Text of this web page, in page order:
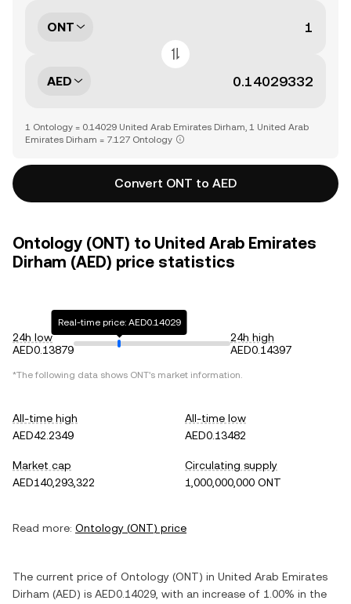
ONT
AED
1 Ontology = 0.14029 United Arab Emirates Dirham, 1 United Arab
Emirates Dirham = 7.127 Ontology
Convert ONT to AED
Ontology (ONT) to United Arab Emirates
Dirham (AED) price statistics
24h low
AED0.13879
Real-time price: AED0.14029
24h high
AED0.14397
*The following data shows ONT's market information.
All-time high
AED42.2349
All-time low
AED0.13482
Market cap
AED140,293,322
Circulating supply
1,000,000,000 ONT
Read more: Ontology (ONT) price
The current price of Ontology (ONT) in United Arab Emirates
Dirham (AED) is AED0.14029 , with an increase of 1.00% in the